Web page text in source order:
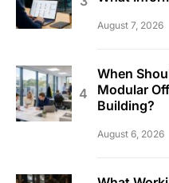
August 7, 2026
When
Modular
Building?
August 6, 2026